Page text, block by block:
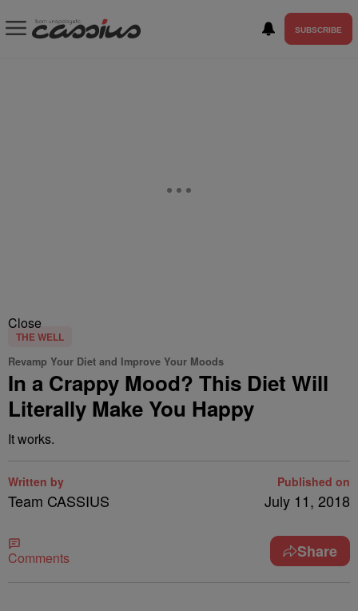
SUBSCRIBE
Close
THE WELL
Revamp Your Diet and Improve Your Moods
In a Crappy Mood? This Diet Will
Literally Make You Happy
It works.
Written by
Team CASSIUS
Published on
July 11, 2018
Comments Share